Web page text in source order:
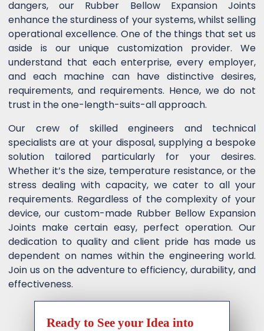
dangers, our Rubber Bellow Expansion Joints
enhance the sturdiness of your systems, whilst selling
operational excellence. One of the things that set us
aside is our unique customization provider. We
understand that each enterprise, every employer,
and each machine can have distinctive desires,
requirements, and requirements. Hence, we do not
trust in the one-length-suits-all approach.
Our crew of skilled engineers and technical
specialists are at your disposal, supplying a bespoke
solution tailored particularly for your desires.
Whether it’s the size, temperature resistance, or the
stress dealing with capacity, we cater to all your
requirements. Regardless of the complexity of your
device, our custom-made Rubber Bellow Expansion
Joints make certain easy, perfect operation. Our
dedication to quality and client pride has made us
dependent on names within the engineering world.
Join us on the adventure to efficiency, durability, and
effectiveness.
Ready to See your Idea into